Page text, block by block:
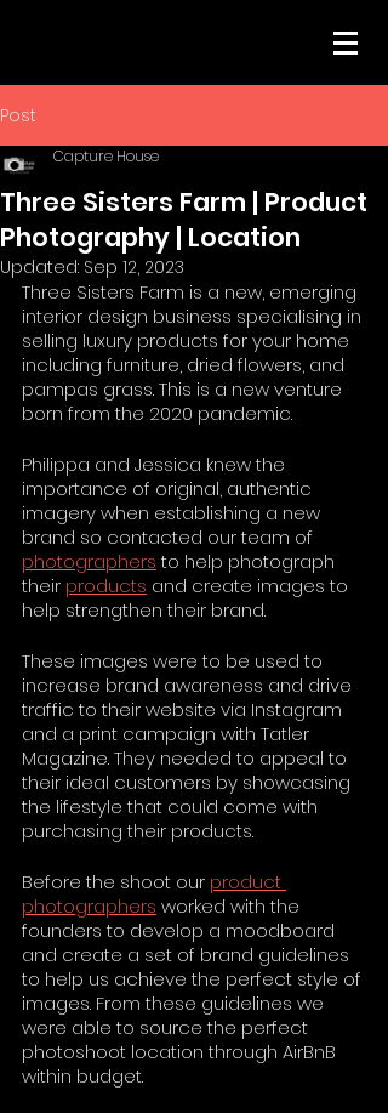
Post
Three Sisters Farm | Product
Photography | Location
Capture House
Updated: Sep 12, 2023
Three Sisters Farm is a new, emerging
interior design business specialising in
selling luxury products for your home
including furniture, dried flowers, and
pampas grass. This is a new venture
born from the 2020 pandemic.
Philippa and Jessica knew the
importance of original, authentic
imagery when establishing a new
brand so contacted our team of
photographers to help photograph
their products and create images to
help strengthen their brand.
These images were to be used to
increase brand awareness and drive
traffic to their website via Instagram
and a print campaign with Tatler
Magazine. They needed to appeal to
their ideal customers by showcasing
the lifestyle that could come with
purchasing their products.
Before the shoot our product
photographers worked with the
founders to develop a moodboard
and create a set of brand guidelines
to help us achieve the perfect style of
images. From these guidelines we
were able to source the perfect
photoshoot location through AirBnB
within budget.